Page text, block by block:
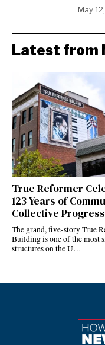
May
Latest from
True Reformer
123 Years of
Collective Progress
The grand, five-story True
Building is one of the most
structures on the U…